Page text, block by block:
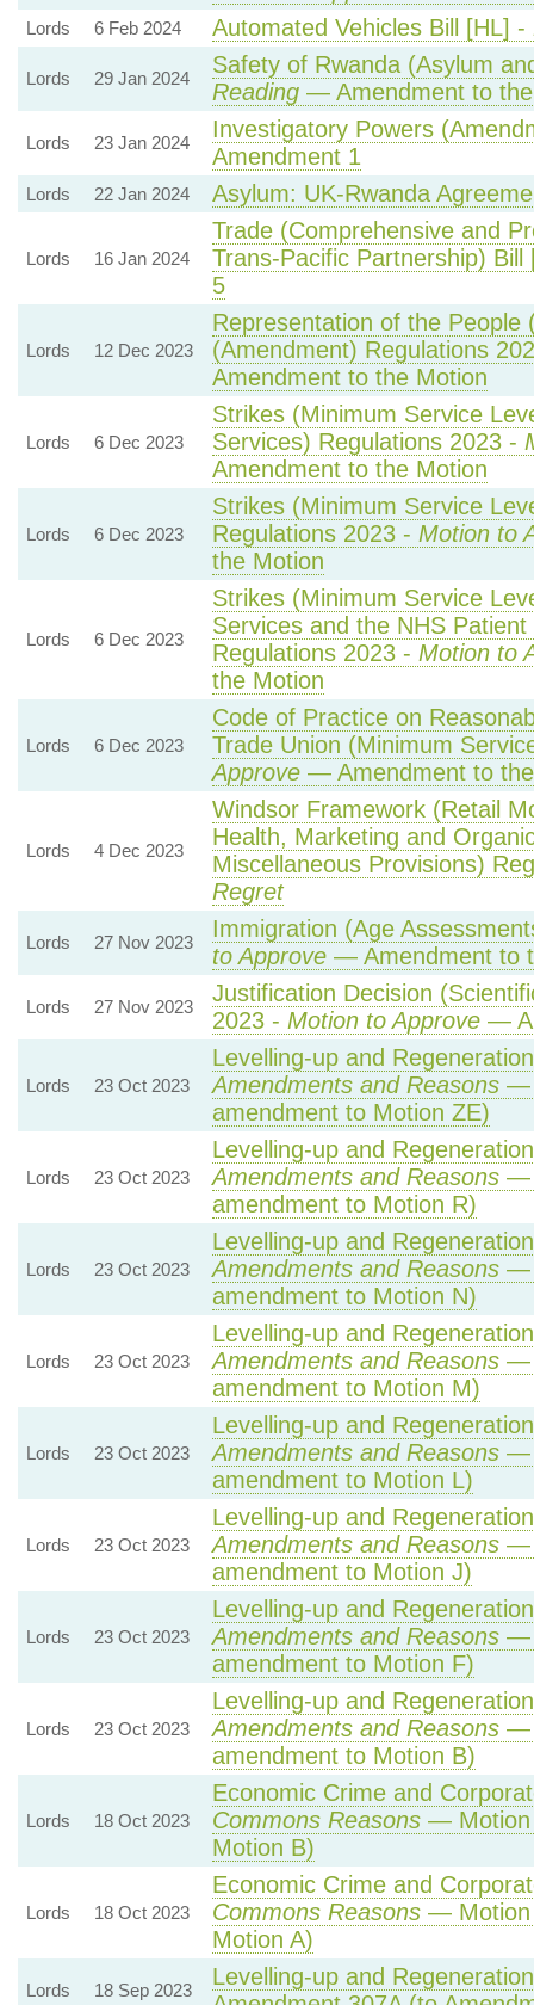
Lords 6 Feb 2024 Automated Vehicles Bill [HL] -
Lords 29 Jan 2024
Safety of Rwanda (Asylum
Reading— Amendment to the
Lords 23 Jan 2024
Investigatory Powers
Amendment 1
Lords 22 Jan 2024 Asylum: UK-Rwanda
Lords 16 Jan 2024
Trade (Comprehensive and
Trans-Pacific Partnership)
5
Lords 12 Dec 2023
Representation of the People
(Amendment) Regulations
Amendment to the Motion
Lords 6 Dec 2023
Strikes (Minimum Service
Services) Regulations 2023 -
Amendment to the Motion
Lords 6 Dec 2023
Strikes (Minimum Service
Regulations 2023 - Motion to
the Motion
Lords 6 Dec 2023
Strikes (Minimum Service
Services and the NHS
Regulations 2023 - Motion to
the Motion
Lords 6 Dec 2023
Code of Practice on
Trade Union (Minimum
Approve— Amendment to
Lords 4 Dec 2023
Windsor Framework (Retail
Health, Marketing and
Miscellaneous Provisions)
Regret
Lords 27 Nov 2023
Immigration (Age
to Approve— Amendment to
Lords 27 Nov 2023
Justification Decision
2023 - Motion to Approve—
Lords 23 Oct 2023
Levelling-up and
Amendments and Reasons—
amendment to Motion ZE)
Lords 23 Oct 2023
Levelling-up and
Amendments and Reasons—
amendment to Motion R)
Lords 23 Oct 2023
Levelling-up and
Amendments and Reasons—
amendment to Motion N)
Lords 23 Oct 2023
Levelling-up and
Amendments and Reasons—
amendment to Motion M)
Lords 23 Oct 2023
Levelling-up and
Amendments and Reasons—
amendment to Motion L)
Lords 23 Oct 2023
Levelling-up and
Amendments and Reasons—
amendment to Motion J)
Lords 23 Oct 2023
Levelling-up and
Amendments and Reasons—
amendment to Motion F)
Lords 23 Oct 2023
Levelling-up and
Amendments and Reasons—
amendment to Motion B)
Lords 18 Oct 2023
Economic Crime and
Commons Reasons— Motion
Motion B)
Lords 18 Oct 2023
Economic Crime and
Commons Reasons— Motion
Motion A)
Lords 18 Sep 2023
Levelling-up and